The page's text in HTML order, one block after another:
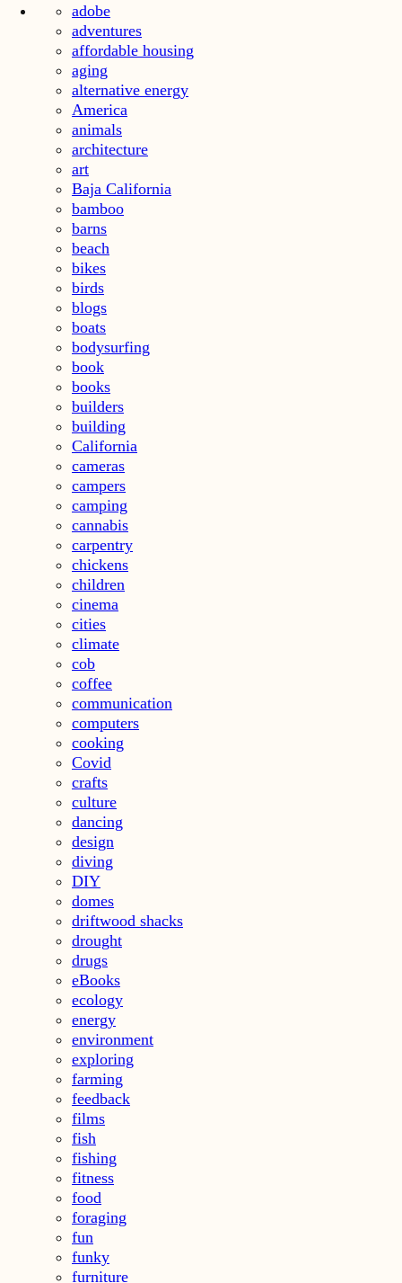
adobe
adventures
affordable housing
aging
alternative energy
America
animals
architecture
art
Baja California
bamboo
barns
beach
bikes
birds
blogs
boats
bodysurfing
book
books
builders
building
California
cameras
campers
camping
cannabis
carpentry
chickens
children
cinema
cities
climate
cob
coffee
communication
computers
cooking
Covid
crafts
culture
dancing
design
diving
DIY
domes
driftwood shacks
drought
drugs
eBooks
ecology
energy
environment
exploring
farming
feedback
films
fish
fishing
fitness
food
foraging
fun
funky
furniture